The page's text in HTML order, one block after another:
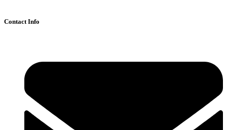
Contact Info